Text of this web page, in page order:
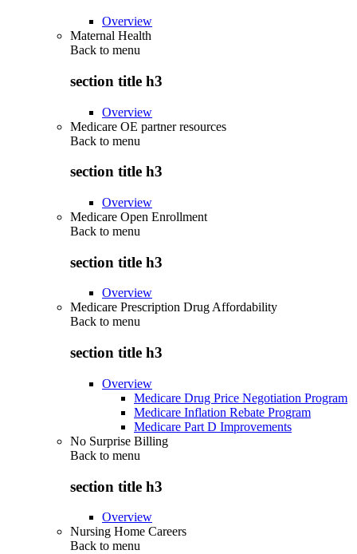
Overview
Maternal Health
Back to menu
section title h3
Overview
Medicare OE partner resources
Back to menu
section title h3
Overview
Medicare Open Enrollment
Back to menu
section title h3
Overview
Medicare Prescription Drug Affordability
Back to menu
section title h3
Overview
Medicare Drug Price Negotiation Program
Medicare Inflation Rebate Program
Medicare Part D Improvements
No Surprise Billing
Back to menu
section title h3
Overview
Nursing Home Careers
Back to menu